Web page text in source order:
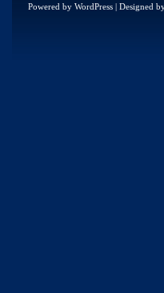
Powered by WordPress | Designed